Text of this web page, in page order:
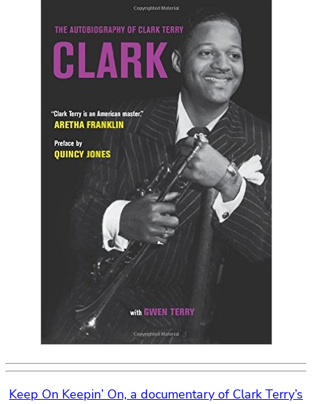
Keep On Keepin’ On, a documentary of Clark Terry’s